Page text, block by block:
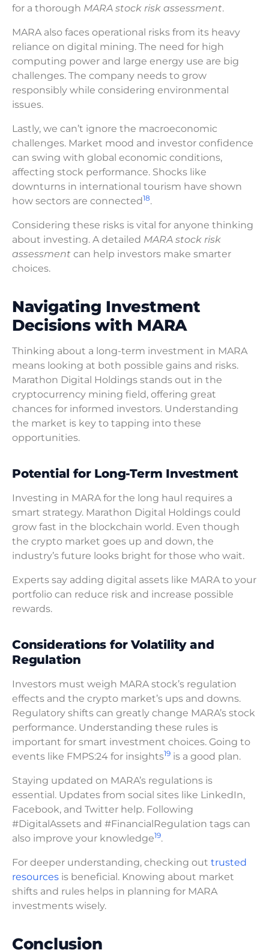
for a thorough MARA stock risk assessment.
MARA also faces operational risks from its heavy
reliance on digital mining. The need for high
computing power and large energy use are big
challenges. The company needs to grow
responsibly while considering environmental
issues.
Lastly, we can’t ignore the macroeconomic
challenges. Market mood and investor confidence
can swing with global economic conditions,
affecting stock performance. Shocks like
downturns in international tourism have shown
how sectors are connected18.
Considering these risks is vital for anyone thinking
about investing. A detailed MARA stock risk
assessment can help investors make smarter
choices.
Navigating Investment
Decisions with MARA
Thinking about a long-term investment in MARA
means looking at both possible gains and risks.
Marathon Digital Holdings stands out in the
cryptocurrency mining field, offering great
chances for informed investors. Understanding
the market is key to tapping into these
opportunities.
Potential for Long-Term Investment
Investing in MARA for the long haul requires a
smart strategy. Marathon Digital Holdings could
grow fast in the blockchain world. Even though
the crypto market goes up and down, the
industry’s future looks bright for those who wait.
Experts say adding digital assets like MARA to your
portfolio can reduce risk and increase possible
rewards.
Considerations for Volatility and
Regulation
Investors must weigh MARA stock’s regulation
effects and the crypto market’s ups and downs.
Regulatory shifts can greatly change MARA’s stock
performance. Understanding these rules is
important for smart investment choices. Going to
events like FMPS:24 for insights19 is a good plan.
Staying updated on MARA’s regulations is
essential. Updates from social sites like LinkedIn,
Facebook, and Twitter help. Following
#DigitalAssets and #FinancialRegulation tags can
also improve your knowledge19.
For deeper understanding, checking out trusted
resources is beneficial. Knowing about market
shifts and rules helps in planning for MARA
investments wisely.
Conclusion